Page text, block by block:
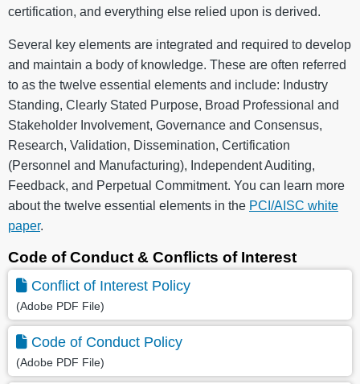
certification, and everything else relied upon is derived.
Several key elements are integrated and required to develop
and maintain a body of knowledge. These are often referred
to as the twelve essential elements and include: Industry
Standing, Clearly Stated Purpose, Broad Professional and
Stakeholder Involvement, Governance and Consensus,
Research, Validation, Dissemination, Certification
(Personnel and Manufacturing), Independent Auditing,
Feedback, and Perpetual Commitment. You can learn more
about the twelve essential elements in the PCI/AISC white
paper.
Code of Conduct & Conflicts of Interest
Conflict of Interest Policy
(Adobe PDF File)
Code of Conduct Policy
(Adobe PDF File)